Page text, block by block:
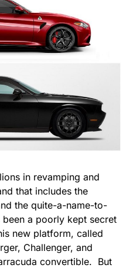
in revamping and
that includes the
the quite-a-name-to-
a poorly kept secret
new platform, called
Challenger, and
convertible. But